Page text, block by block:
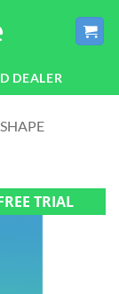
DEALER
TRIAL